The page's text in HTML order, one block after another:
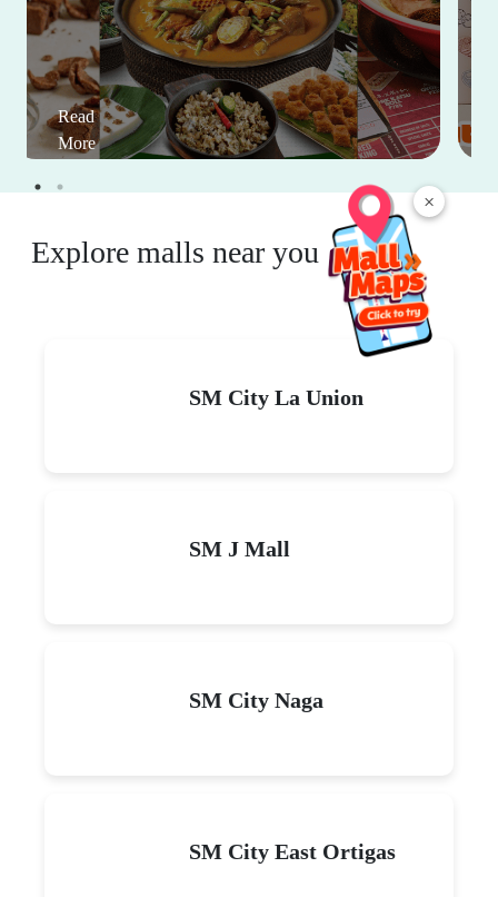
×
Read
More
Explore malls near you
SM City La Union
SM J Mall
SM City Naga
SM City East Ortigas